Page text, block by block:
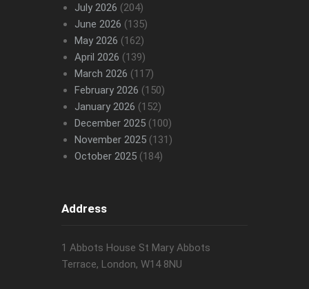
July 2026 (204)
June 2026 (135)
May 2026 (162)
April 2026 (139)
March 2026 (117)
February 2026 (150)
January 2026 (152)
December 2025(100)
November 2025(131)
October 2025(184)
Address
1 Abbots House St Mary Abbots
Terrace, London, W14 8NU